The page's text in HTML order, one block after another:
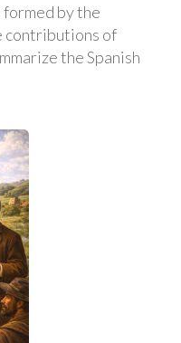
formed by the
contributions of
the Spanish